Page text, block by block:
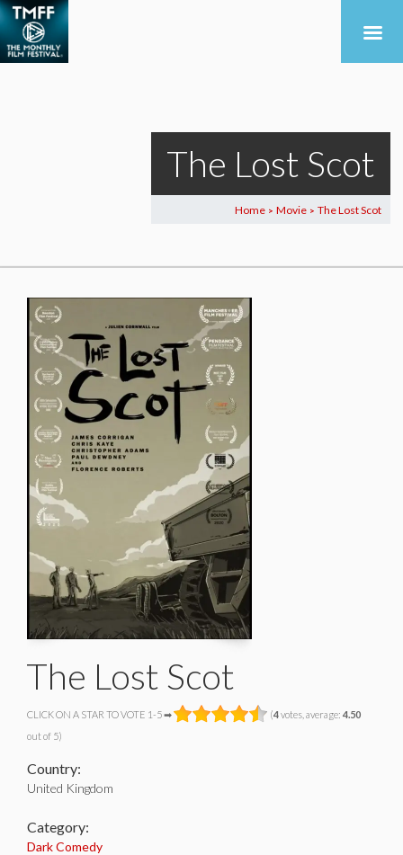
The Lost Scot
Home > Movie > The Lost Scot
The Lost Scot
CLICK ON A STAR TO VOTE 1-5 ➡ (4votes, average: 4.50
out of 5)
Country:
United Kingdom
Category:
Dark Comedy